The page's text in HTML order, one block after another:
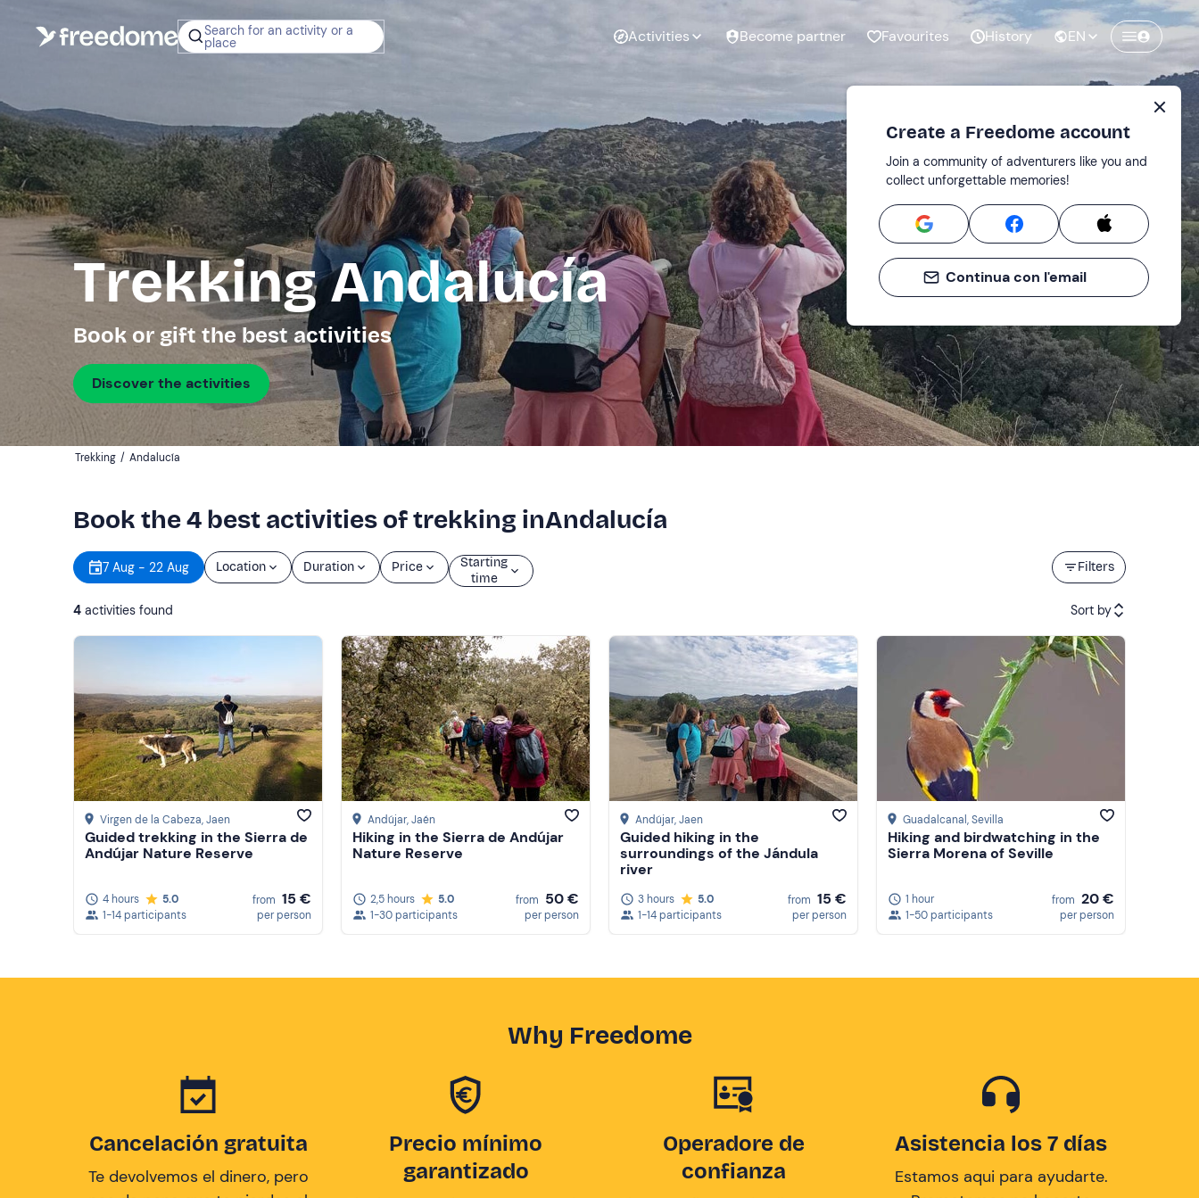
Search for an activity or a
place Activities Become partner Favourites History EN
Trekking Andalucía
Book or gift the best activities
Discover the activities
Trekking / Andalucía
Book the 4 best activities of trekking inAndalucía
Filters
7 Aug - 22 Aug Location Duration Price
Starting
time
4 activities found Sort by
Featured
Price (low to high)
Price (high to low)
Virgen de la Cabeza, Jaen
Guided trekking in the Sierra de
Andújar Nature Reserve
4 hours
5.0
1-14 participants
from 15 €
per person
Andújar, Jaén
Hiking in the Sierra de Andújar
Nature Reserve
2,5 hours
5.0
1-30 participants
from 50 €
per person
Andújar, Jaen
Guided hiking in the
surroundings of the Jándula
river
3 hours
5.0
1-14 participants
from 15 €
per person
Guadalcanal, Sevilla
Hiking and birdwatching in the
Sierra Morena of Seville
1 hour
1-50 participants
from 20 €
per person
Why Freedome
Cancelación gratuita
Te devolvemos el dinero, pero
Precio mínimo
garantizado
Operadore de
confianza
Asistencia los 7 días
Estamos aqui para ayudarte.
Create a Freedome account
Join a community of adventurers like you and
collect unforgettable memories!
Continua con l'email